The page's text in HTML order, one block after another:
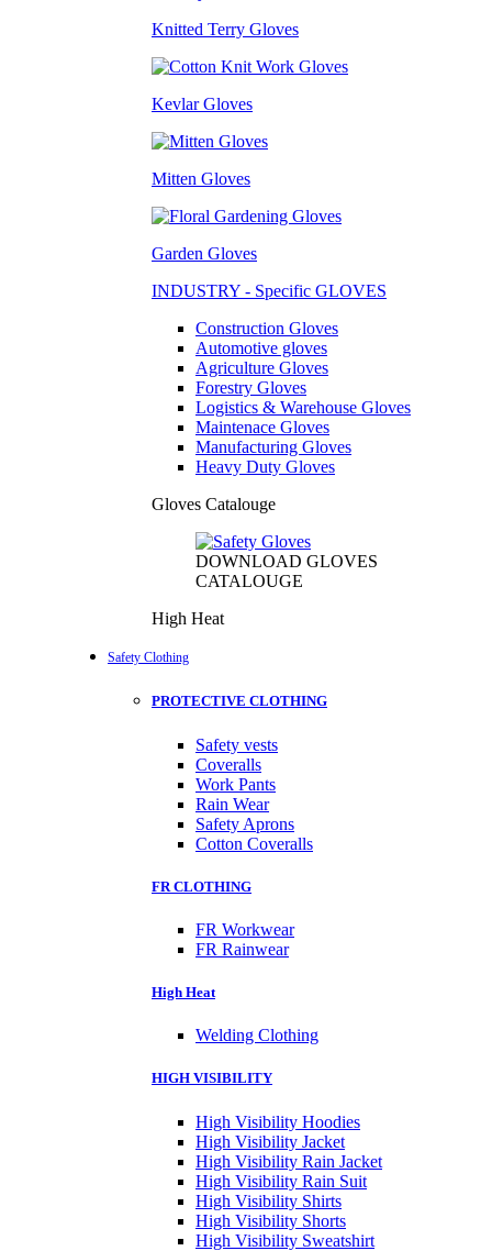
Knitted Terry Gloves
Kevlar Gloves
Mitten Gloves
Garden Gloves
INDUSTRY - Specific GLOVES
Construction Gloves
Automotive gloves
Agriculture Gloves
Forestry Gloves
Logistics & Warehouse Gloves
Maintenace Gloves
Manufacturing Gloves
Heavy Duty Gloves
Gloves Catalouge
DOWNLOAD GLOVES
CATALOUGE
High Heat
Safety Clothing
PROTECTIVE CLOTHING
Safety vests
Coveralls
Work Pants
Rain Wear
Safety Aprons
Cotton Coveralls
FR CLOTHING
FR Workwear
FR Rainwear
High Heat
Welding Clothing
HIGH VISIBILITY
High Visibility Hoodies
High Visibility Jacket
High Visibility Rain Jacket
High Visibility Rain Suit
High Visibility Shirts
High Visibility Shorts
High Visibility Sweatshirt